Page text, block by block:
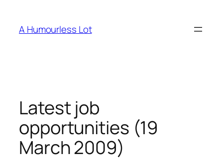
content
A Humourless Lot
Latest job
opportunities (19
March 2009)